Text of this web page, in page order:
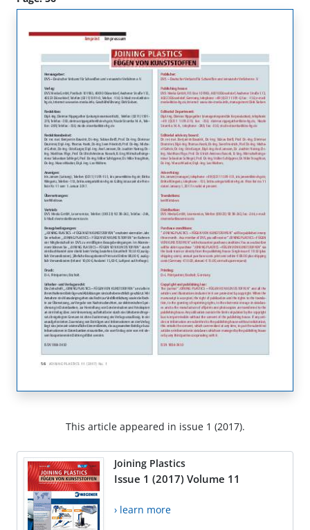
This article appeared in issue 1 (2017).
Joining Plastics
Issue 1 (2017) Volume 11
› learn more